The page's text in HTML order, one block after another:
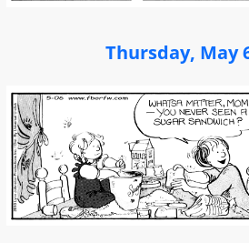
Thursday, May